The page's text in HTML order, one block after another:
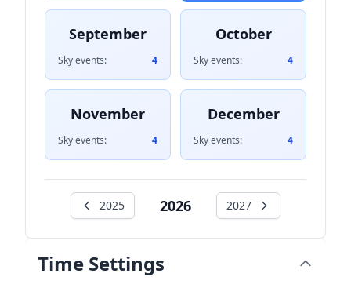
September
Sky events: 4
October
Sky events: 4
November
Sky events: 4
December
Sky events: 4
2025 2026 2027
Time Settings